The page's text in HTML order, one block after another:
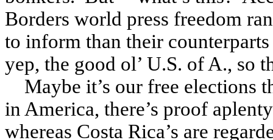
Borders world press freedom
to inform than their
yep, the good ol’ U.S. of A., so
Maybe it’s our free elections
in America, there’s proof
whereas Costa Rica’s are